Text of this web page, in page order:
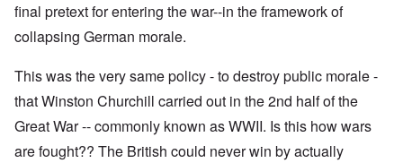
final pretext for entering the war--in the framework of
collapsing German morale.
This was the very same policy - to destroy public morale -
that Winston Churchill carried out in the 2nd half of the
Great War -- commonly known as WWII. Is this how wars
are fought?? The British could never win by actually